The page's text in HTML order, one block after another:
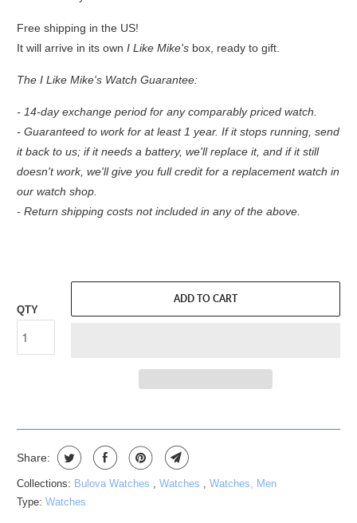
Free shipping in the US!
It will arrive in its own I Like Mike's box, ready to gift.
The I Like Mike's Watch Guarantee:
- 14-day exchange period for any comparably priced watch.
- Guaranteed to work for at least 1 year. If it stops running, send
it back to us; if it needs a battery, we'll replace it, and if it still
doesn't work, we'll give you full credit for a replacement watch in
our watch shop.
- Return shipping costs not included in any of the above.
QTY
ADD TO CART
Share:
Collections: Bulova Watches ,Watches ,Watches, Men
Type:Watches